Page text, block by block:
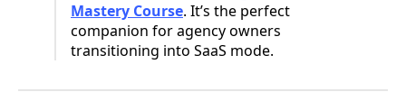
Mastery Course. It’s the perfect
companion for agency owners
transitioning into SaaS mode.